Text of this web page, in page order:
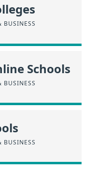
BUSINESS
Schools
BUSINESS
BUSINESS